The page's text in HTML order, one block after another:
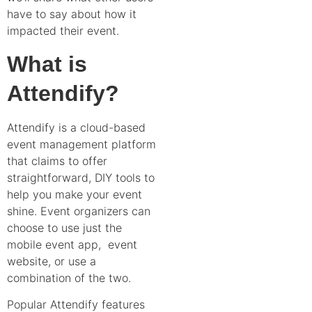
have to say about how it
impacted their event.
What is
Attendify?
Attendify is a cloud-based
event management platform
that claims to offer
straightforward, DIY tools to
help you make your event
shine. Event organizers can
choose to use just the
mobile event app, event
website, or use a
combination of the two.
Popular Attendify features